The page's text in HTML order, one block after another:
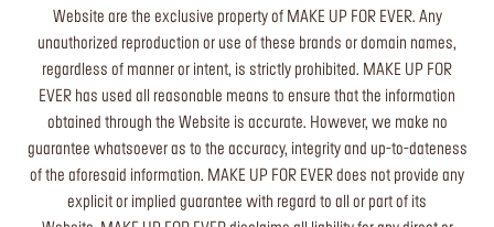
Website are the exclusive property of MAKE UP FOR EVER. Any
unauthorized reproduction or use of these brands or domain names,
regardless of manner or intent, is strictly prohibited. MAKE UP FOR
EVER has used all reasonable means to ensure that the information
obtained through the Website is accurate. However, we make no
guarantee whatsoever as to the accuracy, integrity and up-to-dateness
of the aforesaid information. MAKE UP FOR EVER does not provide any
explicit or implied guarantee with regard to all or part of its